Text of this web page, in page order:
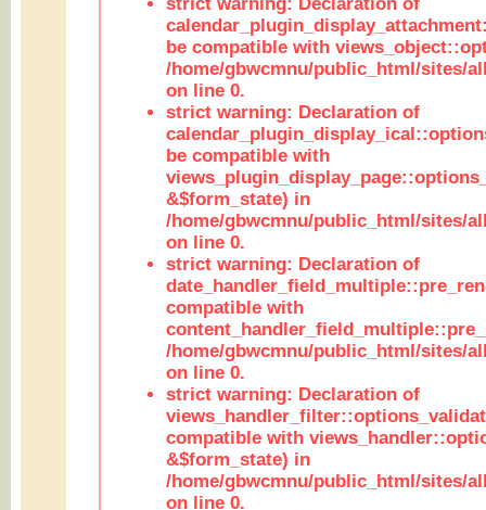
be compatible with
/home/gbwcmnu/public_html/sites/
on line 0.
strict warning: Declaration of
be compatible with
&$form_state) in
/home/gbwcmnu/public_html/sites/
on line 0.
strict warning: Declaration of
compatible with
/home/gbwcmnu/public_html/sites/
on line 0.
strict warning: Declaration of
compatible with
&$form_state) in
/home/gbwcmnu/public_html/sites/
on line 0.